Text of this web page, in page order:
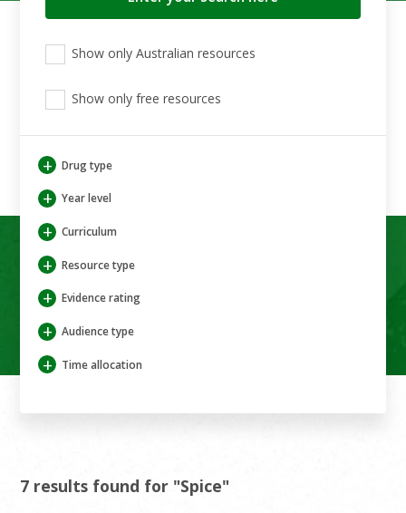
View
only
resources
Show only Australian resources
Strait
Strait
Show only free resources
+ Drug type
+ Year level
+ Curriculum
+ Resource type
+ Evidence rating
+ Audience type
+ Time allocation
7 results found for "Spice"